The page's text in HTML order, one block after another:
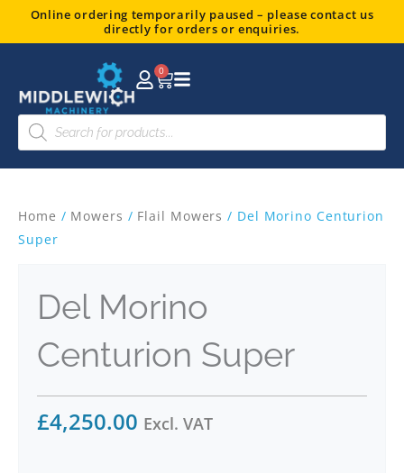
Online ordering temporarily paused – please contact us
directly for orders or enquiries.
0
Basket
Products
search
Home / Mowers / Flail Mowers / Del Morino Centurion
Super
Del Morino
Centurion Super
£4,250.00 Excl. VAT